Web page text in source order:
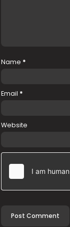
Name *
Email *
Website